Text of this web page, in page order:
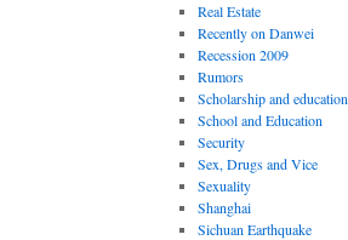
Real Estate
Recently on Danwei
Recession 2009
Rumors
Scholarship and education
School and Education
Security
Sex, Drugs and Vice
Sexuality
Shanghai
Sichuan Earthquake